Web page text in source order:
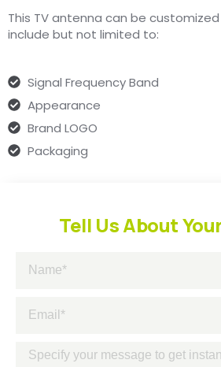
This TV antenna can be
include but not limited to:
Signal Frequency Band
Appearance
Brand LOGO
Packaging
Tell Us About